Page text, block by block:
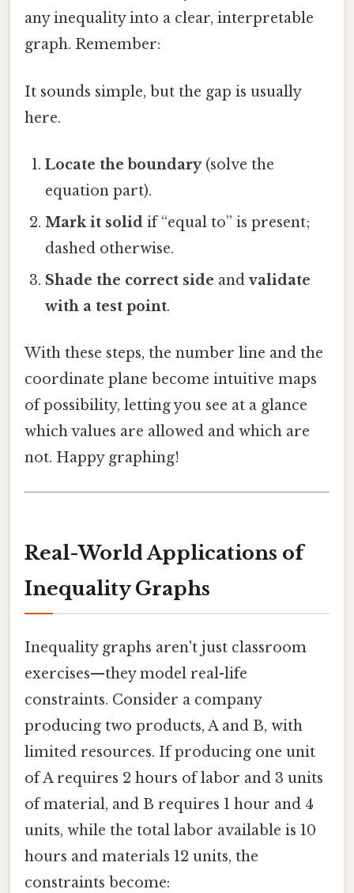
any inequality into a clear, interpretable
graph. Remember:
It sounds simple, but the gap is usually
here.
Locate the boundary(solve the
equation part).
Mark it solid if “equal to” is present;
dashed otherwise.
Shade the correct side andvalidate
with a test point.
With these steps, the number line and the
coordinate plane become intuitive maps
of possibility, letting you see at a glance
which values are allowed and which are
not. Happy graphing!
Real-World Applications of
Inequality Graphs
Inequality graphs aren't just classroom
exercises—they model real-life
constraints. Consider a company
producing two products, A and B, with
limited resources. If producing one unit
of A requires 2 hours of labor and 3 units
of material, and B requires 1 hour and 4
units, while the total labor available is 10
hours and materials 12 units, the
constraints become: